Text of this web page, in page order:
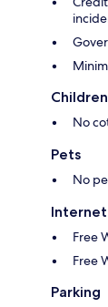
Children
No
Pets
No
Internet
Free
Free
Parking